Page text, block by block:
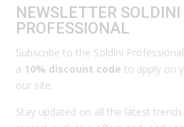
NEWSLETTER SOLDINI
PROFESSIONAL
Subscribe to the Soldini
a 10% discount code to apply on
our site.
Stay updated on all the latest